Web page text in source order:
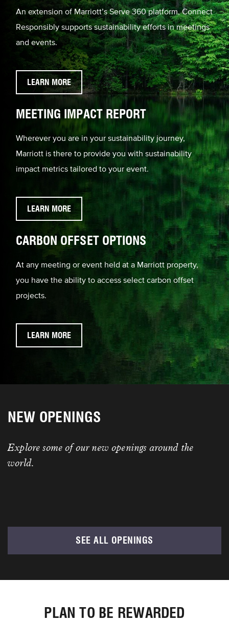
An extension of Marriott’s Serve 360 platform, Connect
Responsibly supports sustainability efforts in meetings
and events.
LEARN MORE
MEETING IMPACT REPORT
Wherever you are in your sustainability journey,
Marriott is there to provide you with sustainability
impact metrics tailored to your event.
LEARN MORE
CARBON OFFSET OPTIONS
At any meeting or event held at a Marriott property,
you have the ability to access select carbon offset
projects.
LEARN MORE
NEW OPENINGS
Explore some of our new openings around the
world.
SEE ALL OPENINGS
PLAN TO BE REWARDED